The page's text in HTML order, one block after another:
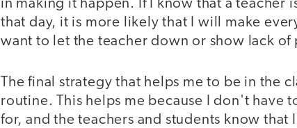
in making it happen. If I know that a teacher
that day, it is more likely that I will make
want to let the teacher down or show lack
The final strategy that helps me to be in the
routine. This helps me because I don't have
for, and the teachers and students know